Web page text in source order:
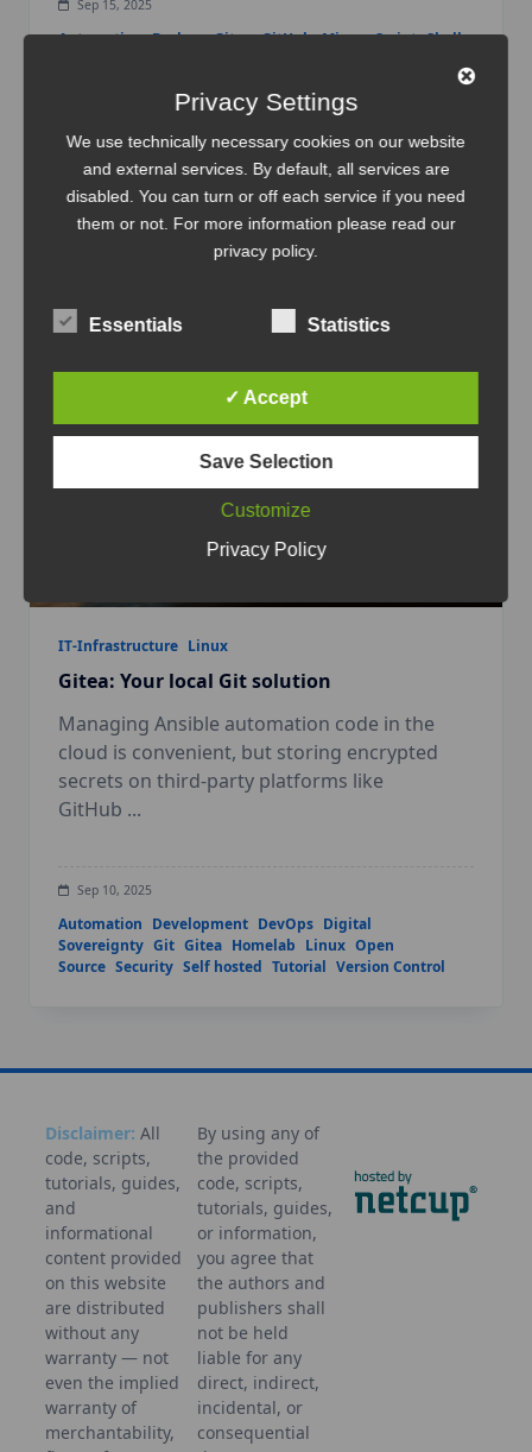
Sep 15, 2025
Automation Backup Gitea GitHub Mirror Script Shell-
IT-Infrastructure Linux
Gitea: Your local Git solution
Managing Ansible automation code in the
cloud is convenient, but storing encrypted
secrets on third-party platforms like
GitHub ...
Sep 10, 2025
Automation Development DevOps Digital
Sovereignty Git Gitea Homelab Linux Open
Source Security Self hosted Tutorial Version Control
Disclaimer: All
code, scripts,
tutorials, guides,
and
informational
content provided
on this website
are distributed
without any
warranty — not
even the implied
warranty of
merchantability,
By using any of
the provided
code, scripts,
tutorials, guides,
or information,
you agree that
the authors and
publishers shall
not be held
liable for any
direct, indirect,
incidental, or
consequential
Privacy Settings
We use technically necessary cookies on our website
and external services. By default, all services are
disabled. You can turn or off each service if you need
them or not. For more information please read our
privacy policy.
Essentials Statistics
✓ Accept
Save Selection
Customize
Privacy Policy